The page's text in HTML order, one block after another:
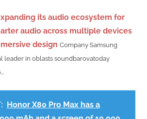
its audio ecosystem for
audio across multiple devices
design Company Samsung
leader in oblasts soundbarovatoday
Honor X80 Pro Max has a